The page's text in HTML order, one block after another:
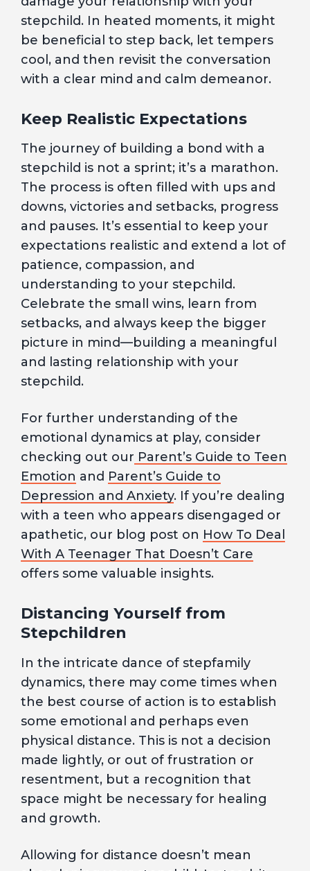
stepchild. In heated moments, it might
be beneficial to step back, let tempers
cool, and then revisit the conversation
with a clear mind and calm demeanor.
Keep Realistic Expectations
The journey of building a bond with a
stepchild is not a sprint; it’s a marathon.
The process is often filled with ups and
downs, victories and setbacks, progress
and pauses. It’s essential to keep your
expectations realistic and extend a lot of
patience, compassion, and
understanding to your stepchild.
Celebrate the small wins, learn from
setbacks, and always keep the bigger
picture in mind—building a meaningful
and lasting relationship with your
stepchild.
For further understanding of the
emotional dynamics at play, consider
checking out our Parent’s Guide to Teen
Emotion and Parent’s Guide to
Depression and Anxiety. If you’re dealing
with a teen who appears disengaged or
apathetic, our blog post on How To Deal
With A Teenager That Doesn’t Care
offers some valuable insights.
Distancing Yourself from
Stepchildren
In the intricate dance of stepfamily
dynamics, there may come times when
the best course of action is to establish
some emotional and perhaps even
physical distance. This is not a decision
made lightly, or out of frustration or
resentment, but a recognition that
space might be necessary for healing
and growth.
Allowing for distance doesn’t mean